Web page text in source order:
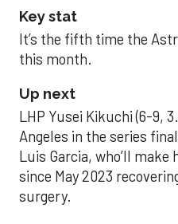
Key stat
It’s the fifth time the
this month.
Up next
LHP Yusei Kikuchi (6-9,
Angeles in the series
Luis Garcia, who’ll
since May 2023
surgery.